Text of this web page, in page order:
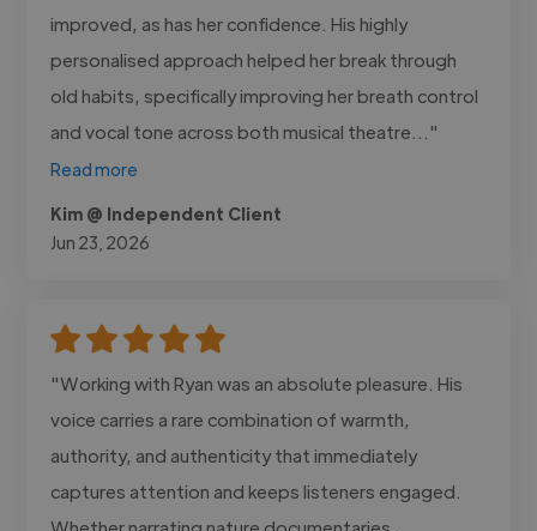
improved, as has her confidence. His highly
personalised approach helped her break through
old habits, specifically improving her breath control
and vocal tone across both musical theatre..."
Read more
Kim @ Independent Client
Jun 23, 2026
"Working with Ryan was an absolute pleasure. His
voice carries a rare combination of warmth,
authority, and authenticity that immediately
captures attention and keeps listeners engaged.